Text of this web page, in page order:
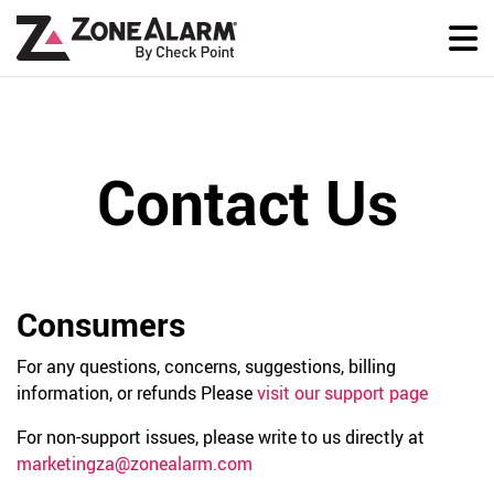
Contact Us
Consumers
For any questions, concerns, suggestions, billing
information, or refunds Pleasevisit our support page
For non-support issues, please write to us directly at
marketingza@zonealarm.com